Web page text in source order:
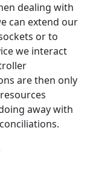
dealing with
can extend our
or to
we interact
are then only
away with